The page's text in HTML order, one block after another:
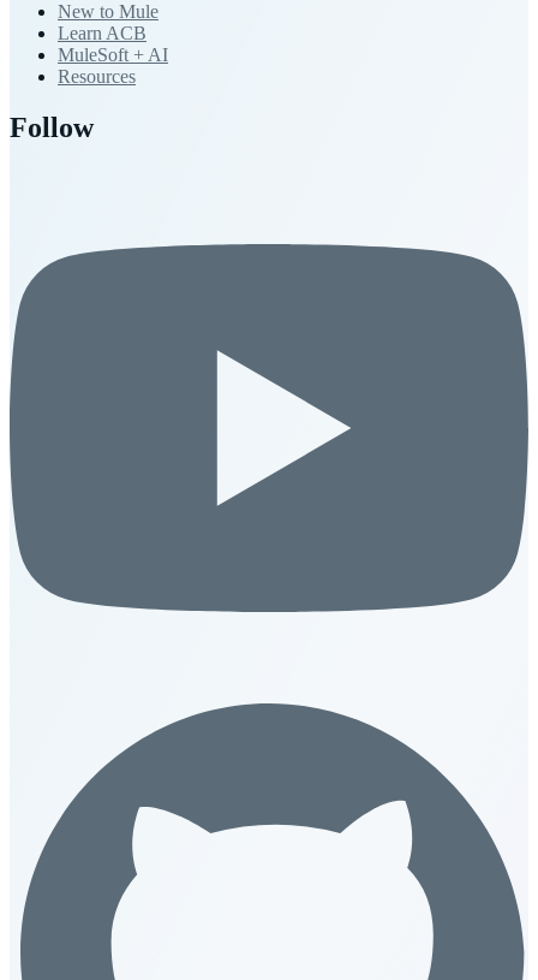
New to Mule
Learn ACB
MuleSoft + AI
Resources
Follow